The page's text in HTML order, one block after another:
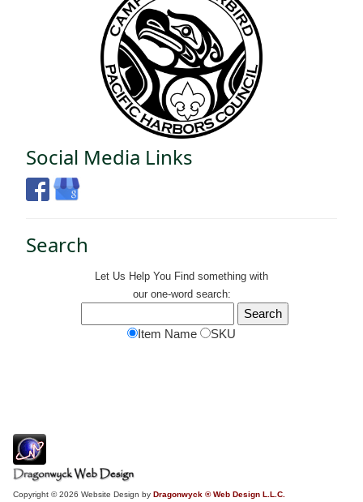
Social Media Links
Search
Let Us Help You Find something with
our one-word search:
Item Name SKU
Copyright © 2026 Website Design by Dragonwyck ® Web Design L.L.C.